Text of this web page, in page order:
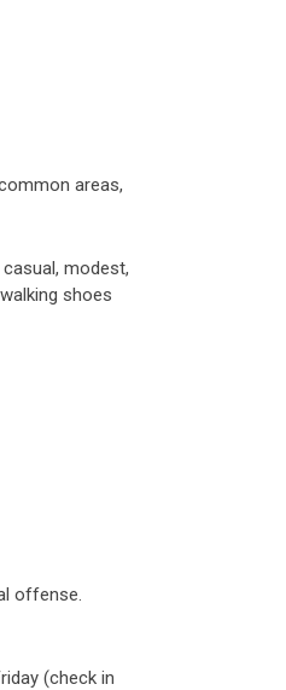
areas,
modest,
shoes
offense.
(check in